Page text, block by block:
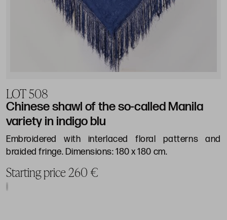
LOT 508
Chinese shawl of the so-called Manila
variety in indigo blu
Embroidered with interlaced floral patterns and
braided fringe. Dimensions: 180 x 180 cm.
Starting price 260 €